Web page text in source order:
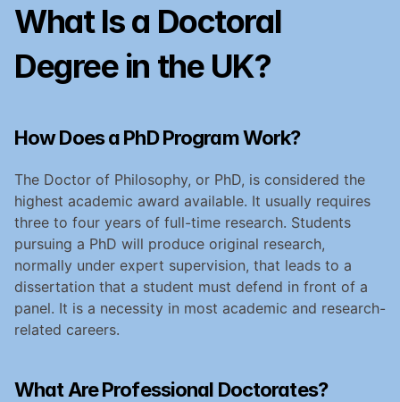
What Is a Doctoral
Degree in the UK?
How Does a PhD Program Work?
The Doctor of Philosophy, or PhD, is considered the
highest academic award available. It usually requires
three to four years of full-time research. Students
pursuing a PhD will produce original research,
normally under expert supervision, that leads to a
dissertation that a student must defend in front of a
panel. It is a necessity in most academic and research-
related careers.
What Are Professional Doctorates?